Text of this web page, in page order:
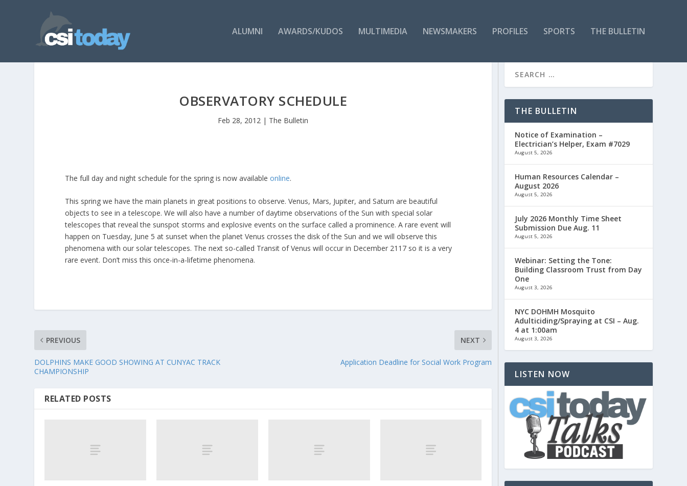
ALUMNI AWARDS/KUDOS MULTIMEDIA NEWSMAKERS PROFILES SPORTS THE BULLETIN
OBSERVATORY SCHEDULE
Feb 28, 2012 | The Bulletin
The full day and night schedule for the spring is now availableonline.
This spring we have the main planets in great positions to observe. Venus, Mars, Jupiter, and Saturn are beautiful
objects to see in a telescope. We will also have a number of daytime observations of the Sun with special solar
telescopes that reveal the sunspot storms and explosive events on the surface called a prominence. A rare event will
happen on Tuesday, June 5 at sunset when the planet Venus crosses the disk of the Sun and we will observe this
phenomena with our solar telescopes. The next so-called Transit of Venus will occur in December 2117 so it is a very
rare event. Don’t miss this once-in-a-lifetime phenomena.
PREVIOUS
DOLPHINS MAKE GOOD SHOWING AT CUNYAC TRACK
CHAMPIONSHIP
NEXT
Application Deadline for Social Work Program
RELATED POSTS
THE BULLETIN
Notice of Examination –
Electrician’s Helper, Exam #7029
August 5, 2026
Human Resources Calendar –
August 2026
August 5, 2026
July 2026 Monthly Time Sheet
Submission Due Aug. 11
August 5, 2026
Webinar: Setting the Tone:
Building Classroom Trust from Day
One
August 3, 2026
NYC DOHMH Mosquito
Adulticiding/Spraying at CSI – Aug.
4 at 1:00am
August 3, 2026
LISTEN NOW